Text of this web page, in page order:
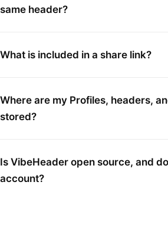
same header?
What is included in a share link?
Where are my Profiles, headers,
stored?
Is VibeHeader open source, and
account?